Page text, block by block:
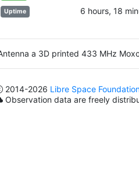
Uptime 6 hours, 18
a 3D printed 433 MHz
2014-2026 Libre Space
Observation data are freely